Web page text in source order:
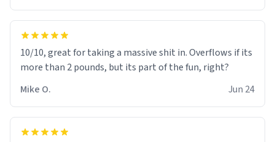
10/10, great for taking a massive shit in. Overflows if its
more than 2 pounds, but its part of the fun, right?
Mike O.
Jun 24